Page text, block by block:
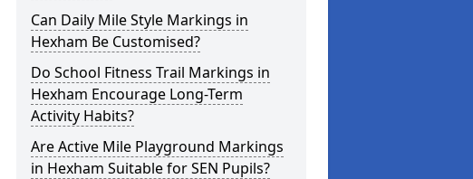
Can Daily Mile Style Markings in
Hexham Be Customised?
Do School Fitness Trail Markings in
Hexham Encourage Long-Term
Activity Habits?
Are Active Mile Playground Markings
in Hexham Suitable for SEN Pupils?